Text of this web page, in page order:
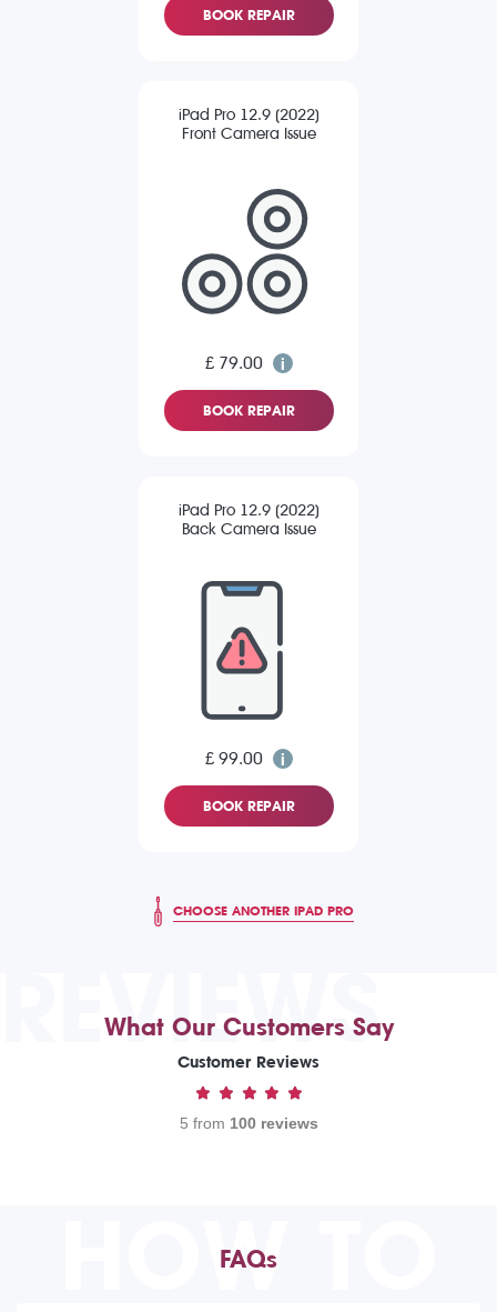
BOOK REPAIR
iPad Pro 12.9 (2022)
Front Camera Issue
£ 79.00
BOOK REPAIR
iPad Pro 12.9 (2022)
Back Camera Issue
£ 99.00
BOOK REPAIR
CHOOSE ANOTHER IPAD PRO
REVIEWS
What Our Customers Say
Customer Reviews
5 from 100 reviews
HOW TO
FAQs